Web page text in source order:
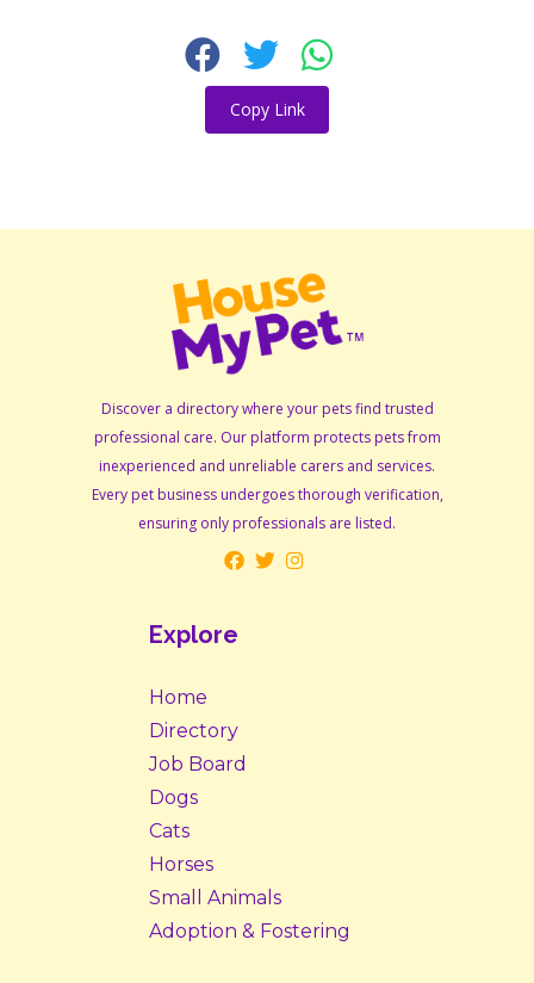
Copy Link
Discover a directory where your pets find trusted
professional care. Our platform protects pets from
inexperienced and unreliable carers and services.
Every pet business undergoes thorough verification,
ensuring only professionals are listed.
Explore
Home
Directory
Job Board
Dogs
Cats
Horses
Small Animals
Adoption & Fostering